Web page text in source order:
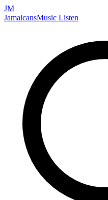
JM
JamaicansMusic Listen